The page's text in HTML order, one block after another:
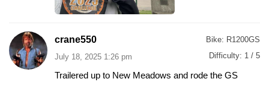
crane550
July 18, 2025 1:26 pm
Bike: R1200GS
Difficulty: 1 / 5
Trailered up to New Meadows and rode the GS